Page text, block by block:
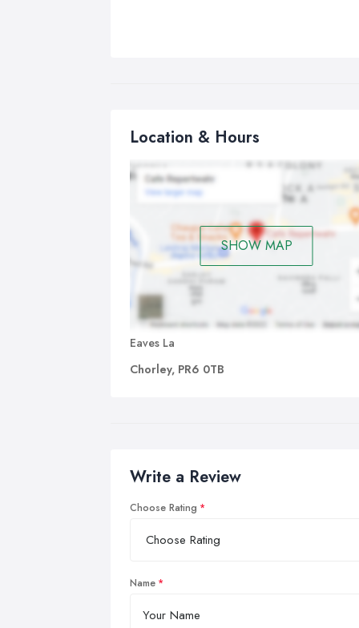
Location & Hours
SHOW MAP
Eaves La
Chorley, PR6 0TB
Write a Review
Choose Rating
Name